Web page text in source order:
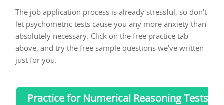
The job application process is already stressful, so don’t
let psychometric tests cause you any more anxiety than
absolutely necessary. Click on the free practice tab
above, and try the free sample questions we’ve written
just for you.
Practice for Numerical Reasoning Tests